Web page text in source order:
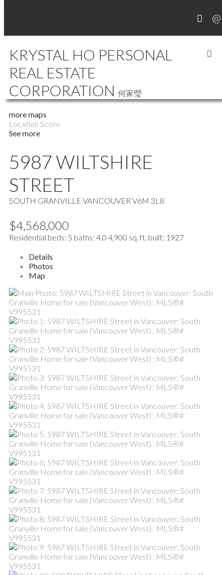
KRYSTAL HO PERSONAL
REAL ESTATE
CORPORATION 何家瑩
MY LISTINGS
more maps
Location Score
See more
5987 WILTSHIRE
STREET
SOUTH GRANVILLE VANCOUVER V6M 3L8
$4,568,000
Residential beds: 5 baths: 4.0 4,900 sq. ft. built: 1927
Details
Photos
Map